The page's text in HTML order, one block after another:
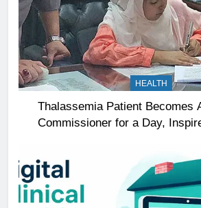
HEALTH
Thalassemia Patient Becomes
Commissioner for a Day,